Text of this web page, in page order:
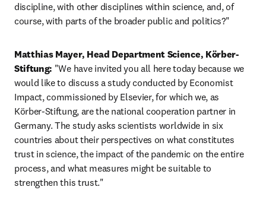
discipline, with other disciplines within science, and, of
course, with parts of the broader public and politics?"
Matthias Mayer, Head Department Science, Körber-
Stiftung: "We have invited you all here today because we
would like to discuss a study conducted by Economist
Impact, commissioned by Elsevier, for which we, as
Körber-Stiftung, are the national cooperation partner in
Germany. The study asks scientists worldwide in six
countries about their perspectives on what constitutes
trust in science, the impact of the pandemic on the entire
process, and what measures might be suitable to
strengthen this trust."